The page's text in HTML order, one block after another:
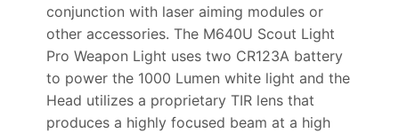
conjunction with laser aiming modules or
other accessories. The M640U Scout Light
Pro Weapon Light uses two CR123A battery
to power the 1000 Lumen white light and the
Head utilizes a proprietary TIR lens that
produces a highly focused beam at a high